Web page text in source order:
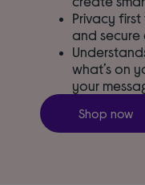
Privacy
and secure
what’s on
your
Shop now